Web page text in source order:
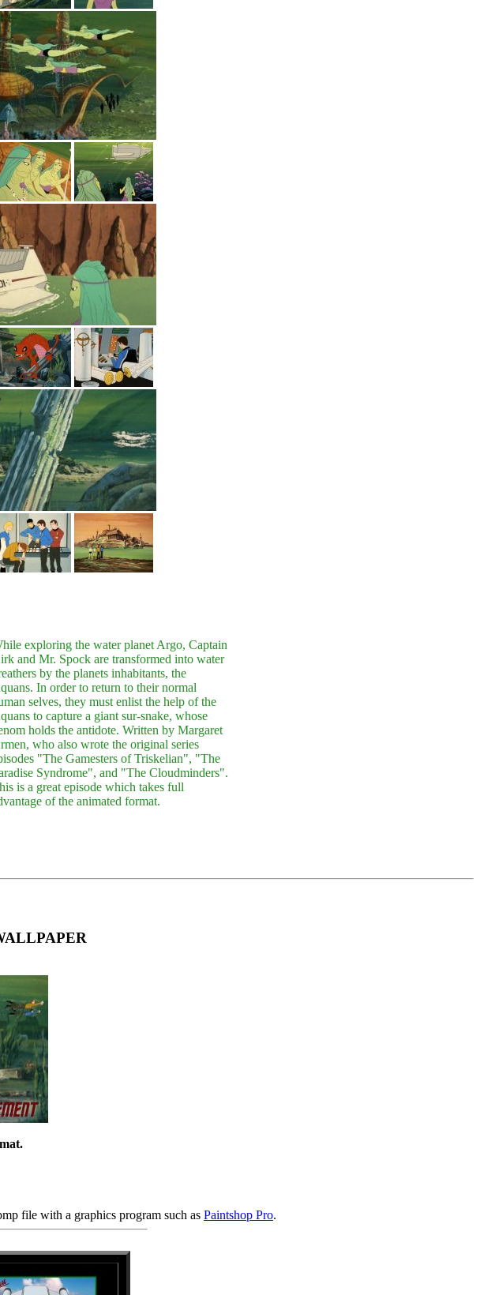
exploring the water planet Argo, Captain
and Mr. Spock are transformed into water
by the planets inhabitants, the
In order to return to their normal
selves, they must enlist the help of the
to capture a giant sur-snake, whose
holds the antidote. Written by Margaret
who also wrote the original series
"The Gamesters of Triskelian", "The
Syndrome", and "The Cloudminders".
is a great episode which takes full
of the animated format.
file with a graphics program such as Paintshop Pro.